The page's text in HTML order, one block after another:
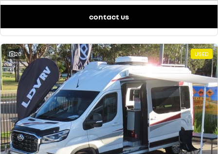
contact us
20 USED